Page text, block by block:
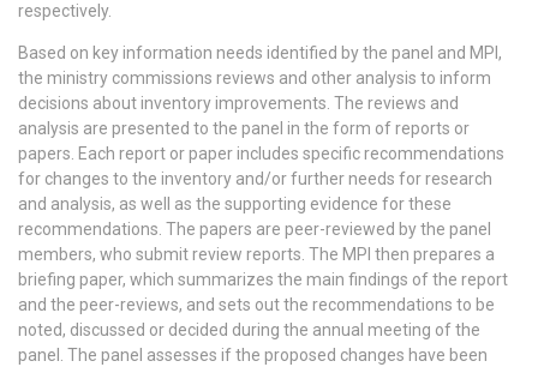
respectively.
Based on key information needs identified by the panel and MPI,
the ministry commissions reviews and other analysis to inform
decisions about inventory improvements. The reviews and
analysis are presented to the panel in the form of reports or
papers. Each report or paper includes specific recommendations
for changes to the inventory and/or further needs for research
and analysis, as well as the supporting evidence for these
recommendations. The papers are peer-reviewed by the panel
members, who submit review reports. The MPI then prepares a
briefing paper, which summarizes the main findings of the report
and the peer-reviews, and sets out the recommendations to be
noted, discussed or decided during the annual meeting of the
panel. The panel assesses if the proposed changes have been